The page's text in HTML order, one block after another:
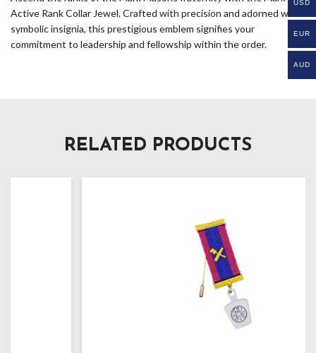
Active Rank Collar Jewel. Crafted with precision and adorned with
symbolic insignia, this prestigious emblem signifies your
commitment to leadership and fellowship within the order.
RELATED PRODUCTS
USD
EUR
AUD